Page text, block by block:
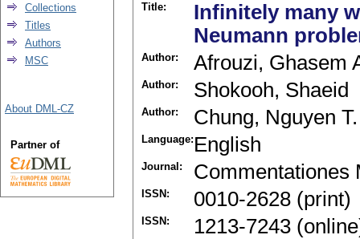
Title:
Infinitely many
Neumann
Author: Afrouzi, Ghasem
Author: Shokooh, Shaeid
Author: Chung, Nguyen T.
Language: English
Journal: Commentationes
ISSN: 0010-2628 (print)
ISSN: 1213-7243
Collections
Titles
Authors
MSC
About DML-CZ
Partner of